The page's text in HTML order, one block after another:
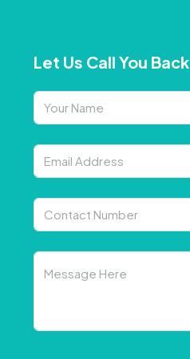
Let Us Call You Back